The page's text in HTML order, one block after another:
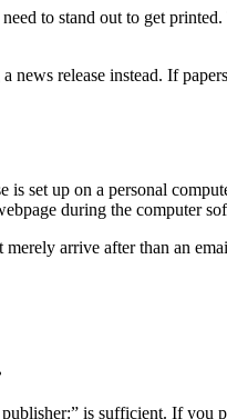
to stand out to get
release instead. If
is set up on a personal
during the computer
arrive after than an
is sufficient. If you